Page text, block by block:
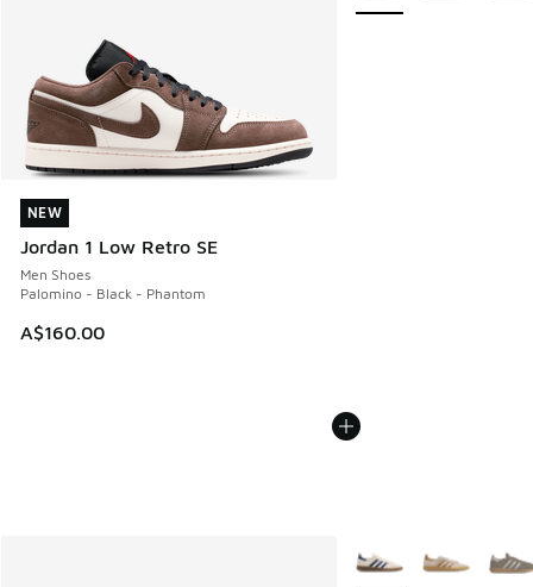
NEW
Jordan 1 Low Retro SE
Men Shoes
Palomino - Black - Phantom
A$160.00
NEW
More Colors Available